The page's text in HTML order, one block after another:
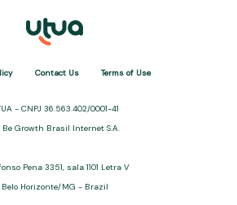
Contact Us Terms of Use
- CNPJ 36.563.402/0001-41
Be Growth Brasil Internet S.A.
Pena 3351, sala 1101 Letra V
Belo Horizonte/MG - Brazil